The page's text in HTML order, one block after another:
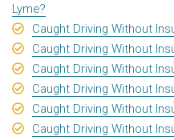
Lyme?
Caught Driving Without
Caught Driving Without
Caught Driving Without
Caught Driving Without
Caught Driving Without
Caught Driving Without